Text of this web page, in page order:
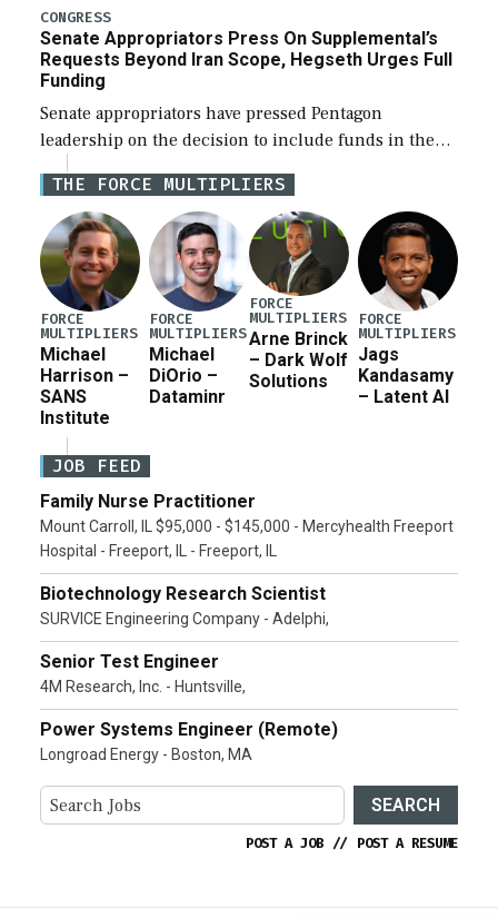
for a third reconciliation bill […]
CONGRESS
Senate Appropriators Press On Supplemental’s
Requests Beyond Iran Scope, Hegseth Urges Full
Funding
Senate appropriators have pressed Pentagon
leadership on the decision to include funds in the
Iran war supplemental request for items beyond the
current military operation, while Defense Secretary
Pete Hegseth […]
THE FORCE MULTIPLIERS
FORCE
MULTIPLIERS
Michael
Harrison –
SANS
Institute
FORCE
MULTIPLIERS
Michael
DiOrio –
Dataminr
FORCE
MULTIPLIERS
Arne Brinck
– Dark Wolf
Solutions
FORCE
MULTIPLIERS
Jags
Kandasamy
– Latent AI
JOB FEED
Family Nurse Practitioner
Mount Carroll, IL $95,000 - $145,000 - Mercyhealth Freeport
Hospital - Freeport, IL - Freeport, IL
Biotechnology Research Scientist
SURVICE Engineering Company - Adelphi,
Senior Test Engineer
4M Research, Inc. - Huntsville,
Power Systems Engineer (Remote)
Longroad Energy - Boston, MA
SEARCH
POST A JOB // POST A RESUME